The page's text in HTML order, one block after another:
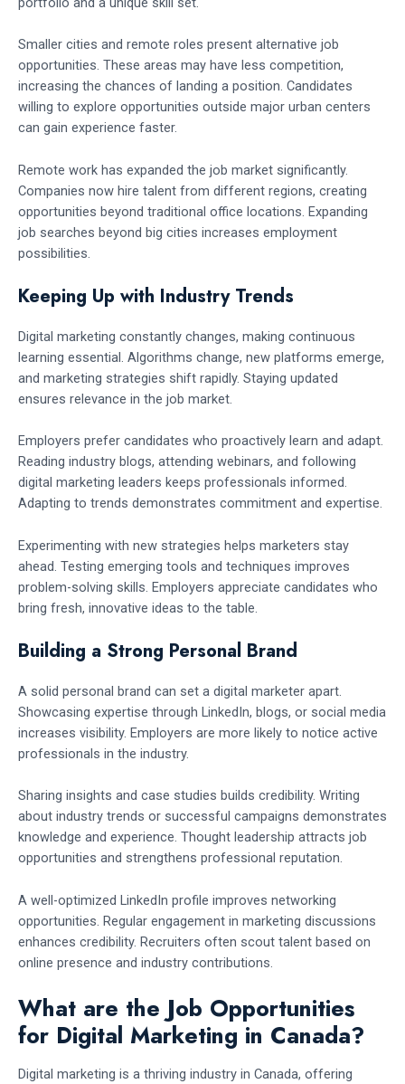
Smaller cities and remote roles present alternative job
opportunities. These areas may have less competition,
increasing the chances of landing a position. Candidates
willing to explore opportunities outside major urban centers
can gain experience faster.
Remote work has expanded the job market significantly.
Companies now hire talent from different regions, creating
opportunities beyond traditional office locations. Expanding
job searches beyond big cities increases employment
possibilities.
Keeping Up with Industry Trends
Digital marketing constantly changes, making continuous
learning essential. Algorithms change, new platforms emerge,
and marketing strategies shift rapidly. Staying updated
ensures relevance in the job market.
Employers prefer candidates who proactively learn and adapt.
Reading industry blogs, attending webinars, and following
digital marketing leaders keeps professionals informed.
Adapting to trends demonstrates commitment and expertise.
Experimenting with new strategies helps marketers stay
ahead. Testing emerging tools and techniques improves
problem-solving skills. Employers appreciate candidates who
bring fresh, innovative ideas to the table.
Building a Strong Personal Brand
A solid personal brand can set a digital marketer apart.
Showcasing expertise through LinkedIn, blogs, or social media
increases visibility. Employers are more likely to notice active
professionals in the industry.
Sharing insights and case studies builds credibility. Writing
about industry trends or successful campaigns demonstrates
knowledge and experience. Thought leadership attracts job
opportunities and strengthens professional reputation.
A well-optimized LinkedIn profile improves networking
opportunities. Regular engagement in marketing discussions
enhances credibility. Recruiters often scout talent based on
online presence and industry contributions.
What are the Job Opportunities
for Digital Marketing in Canada?
Digital marketing is a thriving industry in Canada, offering